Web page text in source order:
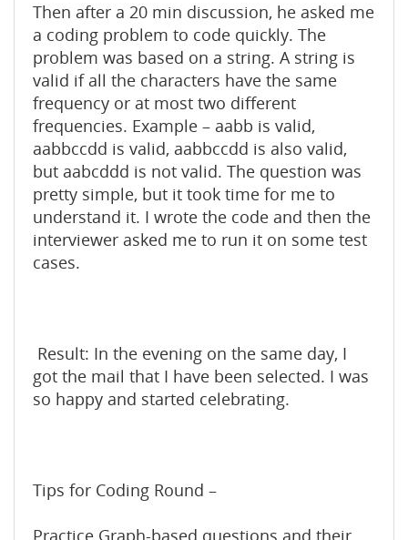
Then after a 20 min discussion, he asked me
a coding problem to code quickly. The
problem was based on a string. A string is
valid if all the characters have the same
frequency or at most two different
frequencies. Example – aabb is valid,
aabbccdd is valid, aabbccdd is also valid,
but aabcddd is not valid. The question was
pretty simple, but it took time for me to
understand it. I wrote the code and then the
interviewer asked me to run it on some test
cases.
Result: In the evening on the same day, I
got the mail that I have been selected. I was
so happy and started celebrating.
Tips for Coding Round –
Practice Graph-based questions and their